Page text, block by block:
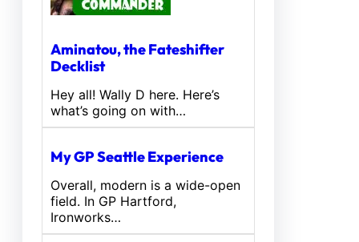
Aminatou, the Fateshifter
Decklist
Hey all! Wally D here. Here’s
what’s going on with…
My GP Seattle Experience
Overall, modern is a wide-open
field. In GP Hartford,
Ironworks…